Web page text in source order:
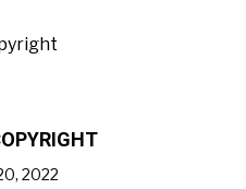
2022